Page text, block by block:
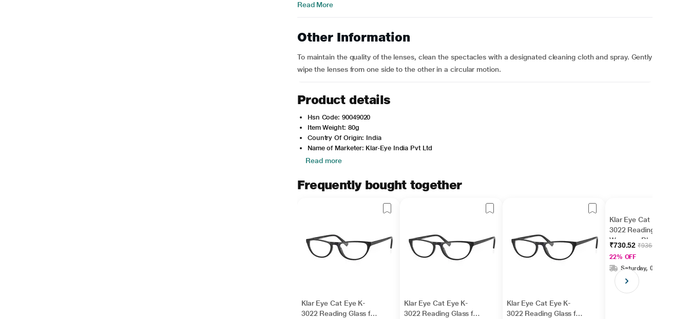
Read More
Other Information
To maintain the quality of the lenses, clean the spectacles with a designated cleaning cloth and spray. Gently
wipe the lenses from one side to the other in a circular motion.
Product details
Hsn Code: 90049020
Item Weight: 80g
Country Of Origin: India
Name of Marketer: Klar-Eye India Pvt Ltd
Read more
Frequently bought together
Klar Eye Cat Eye K-
3022 Reading Glass for
Klar Eye Cat Eye K-
3022 Reading Glass for
Klar Eye Cat Eye K-
3022 Reading Glass for
Klar Eye Cat Eye K-
3022 Reading Glass for
Women - Black, 3.5
Power
₹730.52₹936.56
22% OFF
Saturday, 08 Aug